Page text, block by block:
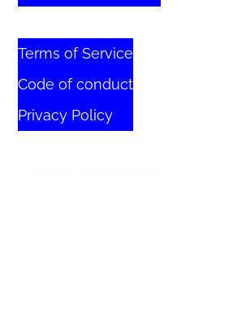
Terms of Service
Code of conduct
Privacy Policy